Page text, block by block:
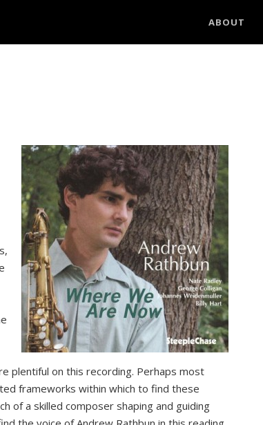
ABOUT
plentiful on this recording. Perhaps most
frameworks within which to find these
of a skilled composer shaping and guiding